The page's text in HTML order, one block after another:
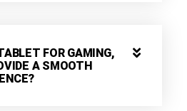
FOR GAMING,
A SMOOTH